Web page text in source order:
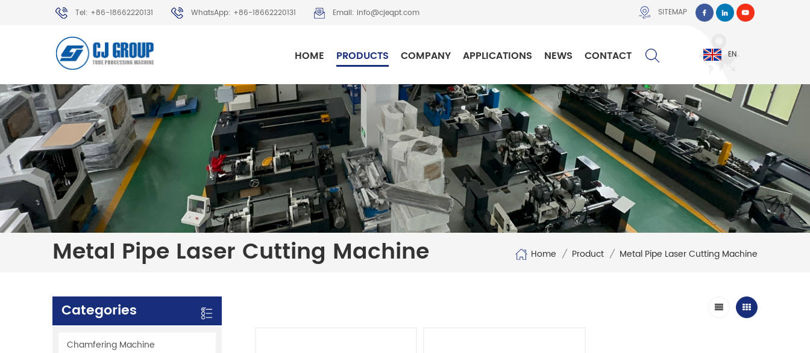
Tel: +86-18662220131 WhatsApp: +86-18662220131 Email: info@cjeqpt.com SITEMAP
EN
HOME PRODUCTS COMPANY APPLICATIONS NEWS CONTACT
Metal Pipe Laser Cutting Machine Home / Product / Metal Pipe Laser Cutting Machine
Categories
Chamfering Machine